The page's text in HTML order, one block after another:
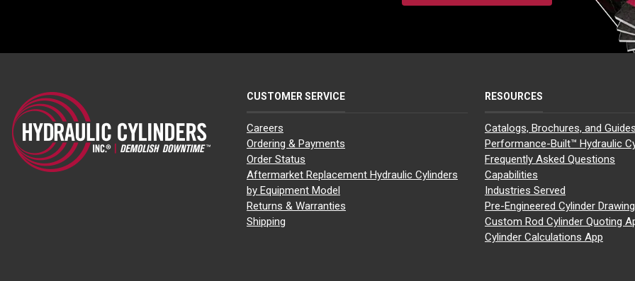
CUSTOMER SERVICE
Careers
Ordering & Payments
Order Status
Aftermarket Replacement Hydraulic Cylinders
by Equipment Model
Returns & Warranties
Shipping
RESOURCES
Catalogs, Brochures, and
Performance-Built™ Hydraulic
Frequently Asked Questions
Capabilities
Industries Served
Pre-Engineered Cylinder
Custom Rod Cylinder Quoting
Cylinder Calculations App